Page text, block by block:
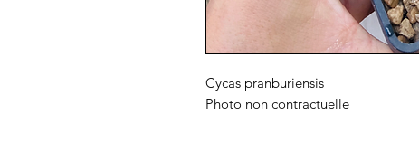
Cycas pranburiensis
Photo non contractuelle